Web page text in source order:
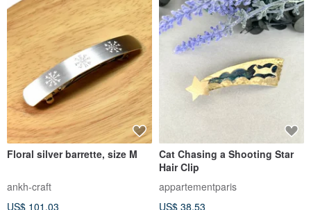
Floral silver barrette, size M
ankh-craft
US$ 101.03
Cat Chasing a Shooting Star
Hair Clip
appartementparis
US$ 38.53